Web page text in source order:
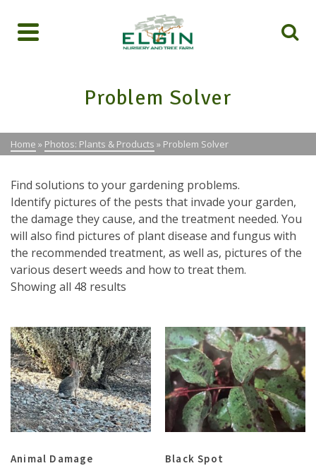
Problem Solver
Home » Photos: Plants & Products » Problem Solver
Find solutions to your gardening problems.
Identify pictures of the pests that invade your garden,
the damage they cause, and the treatment needed. You
will also find pictures of plant disease and fungus with
the recommended treatment, as well as, pictures of the
various desert weeds and how to treat them.
Showing all 48 results
Animal Damage Black Spot